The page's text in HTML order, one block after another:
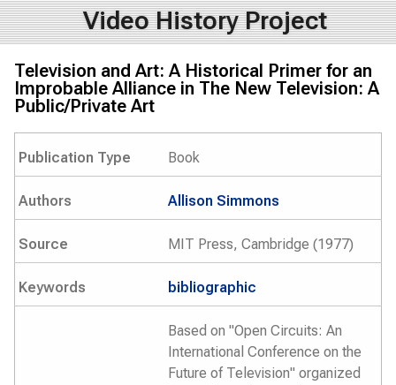
Video History Project
Television and Art: A Historical Primer for an
Improbable Alliance in The New Television: A
Public/Private Art
Publication Type Book
Authors Allison Simmons
Source MIT Press, Cambridge (1977)
Keywords bibliographic
Based on "Open Circuits: An
International Conference on the
Future of Television" organized